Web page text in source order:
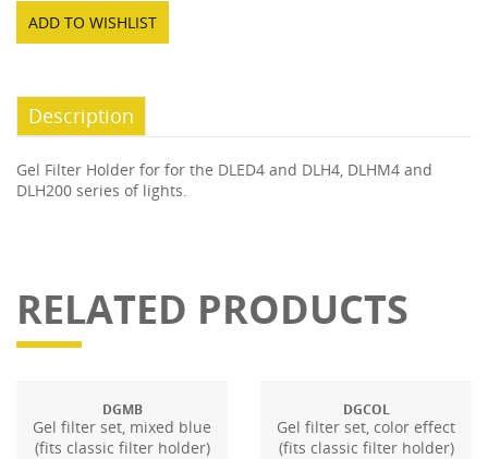
ADD TO WISHLIST
Description
Gel Filter Holder for for the DLED4 and DLH4, DLHM4 and
DLH200 series of lights.
RELATED PRODUCTS
DGMB
Gel filter set, mixed blue
(fits classic filter holder)
DGCOL
Gel filter set, color effect
(fits classic filter holder)